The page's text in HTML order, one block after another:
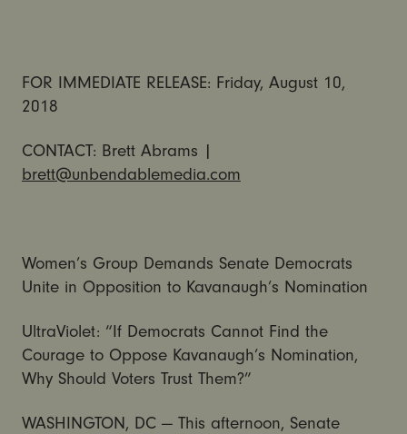
FOR IMMEDIATE RELEASE: Friday, August 10,
2018
CONTACT: Brett Abrams |
brett@unbendablemedia.com
Women’s Group Demands Senate Democrats
Unite in Opposition to Kavanaugh’s Nomination
UltraViolet: “If Democrats Cannot Find the
Courage to Oppose Kavanaugh’s Nomination,
Why Should Voters Trust Them?”
WASHINGTON, DC — This afternoon, Senate